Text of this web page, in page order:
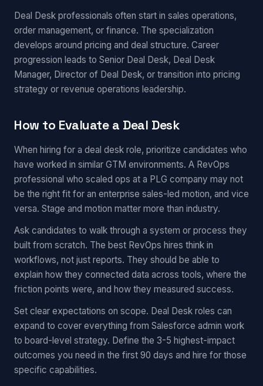
Deal Desk professionals often start in sales operations,
order management, or finance. The specialization
develops around pricing and deal structure. Career
progression leads to Senior Deal Desk, Deal Desk
Manager, Director of Deal Desk, or transition into pricing
strategy or revenue operations leadership.
How to Evaluate a Deal Desk
When hiring for a deal desk role, prioritize candidates who
have worked in similar GTM environments. A RevOps
professional who scaled ops at a PLG company may not
be the right fit for an enterprise sales-led motion, and vice
versa. Stage and motion matter more than industry.
Ask candidates to walk through a system or process they
built from scratch. The best RevOps hires think in
workflows, not just reports. They should be able to
explain how they connected data across tools, where the
friction points were, and how they measured success.
Set clear expectations on scope. Deal Desk roles can
expand to cover everything from Salesforce admin work
to board-level strategy. Define the 3-5 highest-impact
outcomes you need in the first 90 days and hire for those
specific capabilities.